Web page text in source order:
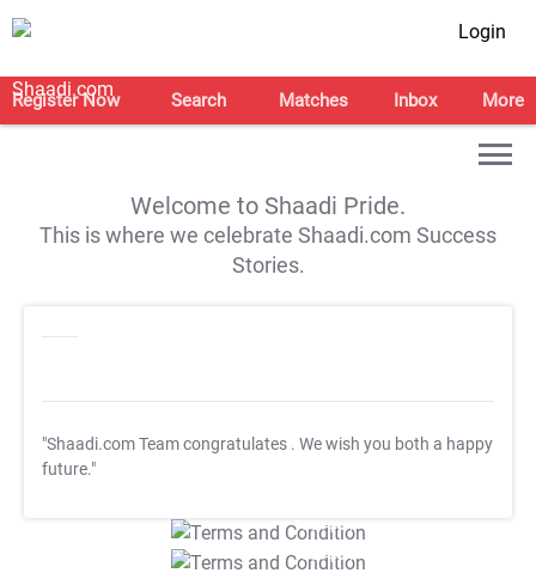
Login
Register Now Search Matches Inbox More
Welcome to Shaadi Pride.
This is where we celebrate Shaadi.com Success
Stories.
"Shaadi.com Team congratulates . We wish you both a happy
future."
T&C Apply
T&C Apply